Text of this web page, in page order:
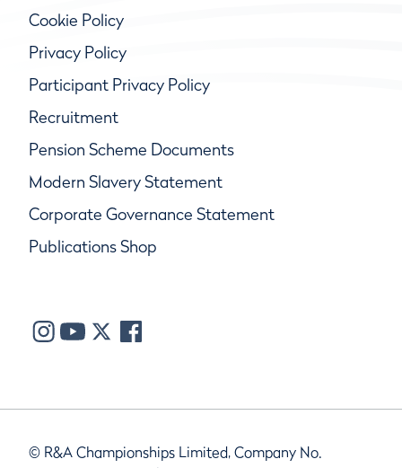
Cookie Policy
Privacy Policy
Participant Privacy Policy
Recruitment
Pension Scheme Documents
Modern Slavery Statement
Corporate Governance Statement
Publications Shop
© R&A Championships Limited, Company No.